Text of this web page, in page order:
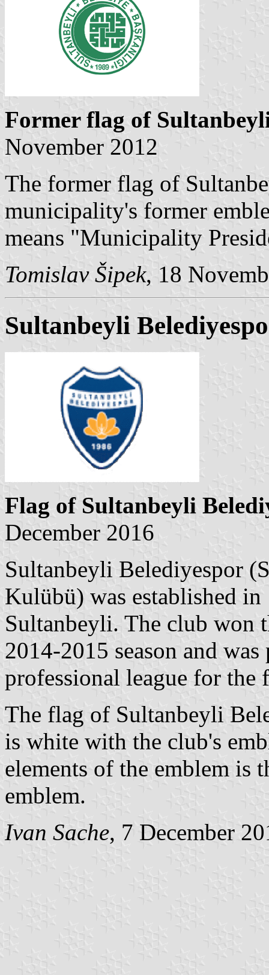
Former flag of
November 2012
The former flag of
municipality's former
means "Municipality
Tomislav Šipek, 18
Sultanbeyli
Flag of Sultanbeyli
December 2016
Sultanbeyli Belediyespor
Kulübü) was established
Sultanbeyli. The club won
2014-2015 season and
professional league for
The flag of Sultanbeyli
is white with the club's
elements of the emblem is
emblem.
Ivan Sache, 7 December